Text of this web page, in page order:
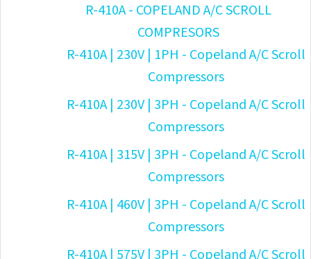
R-410A - COPELAND A/C SCROLL
COMPRESORS
R-410A | 230V | 1PH - Copeland A/C Scroll
Compressors
R-410A | 230V | 3PH - Copeland A/C Scroll
Compressors
R-410A | 315V | 3PH - Copeland A/C Scroll
Compressors
R-410A | 460V | 3PH - Copeland A/C Scroll
Compressors
R-410A | 575V | 3PH - Copeland A/C Scroll